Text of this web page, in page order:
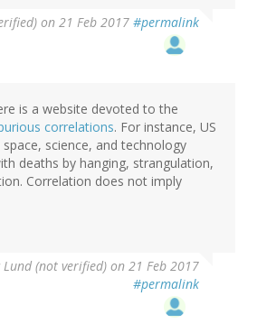
on 21 Feb 2017 #permalink
is a website devoted to the
correlations. For instance, US
science, and technology
deaths by hanging, strangulation,
Correlation does not imply
Lund (not verified) on 21 Feb 2017
#permalink